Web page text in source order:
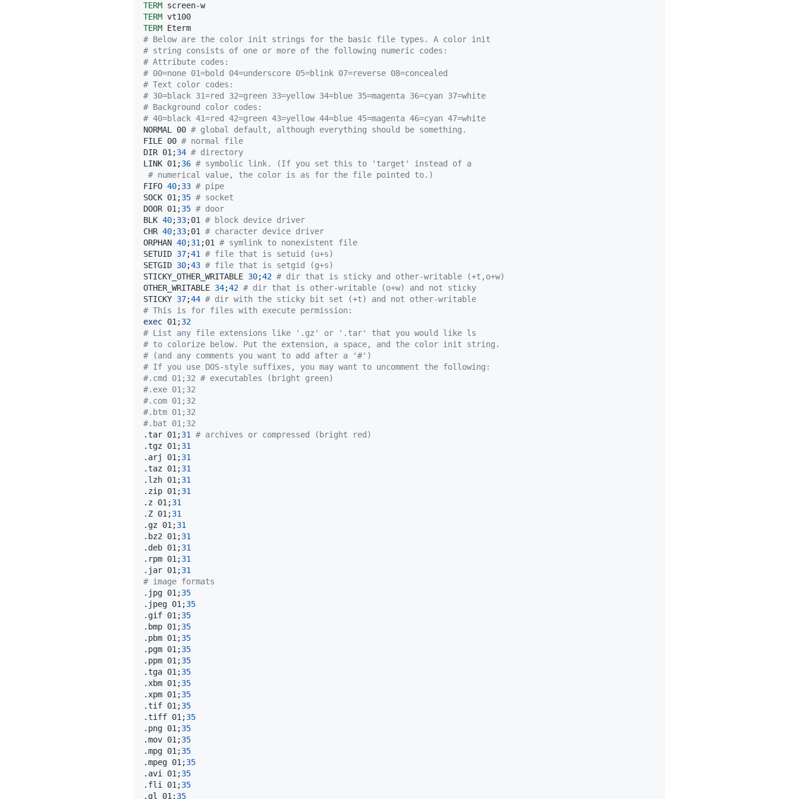
TERM
TERM
TERM
# Below are the color init strings for the basic file types. A color init
# string consists of one or more of the following numeric codes:
# Attribute codes:
# 00=none 01=bold 04=underscore 05=blink 07=reverse 08=concealed
# Text color codes:
# 30=black 31=red 32=green 33=yellow 34=blue 35=magenta 36=cyan 37=white
# Background color codes:
# 40=black 41=red 42=green 43=yellow 44=blue 45=magenta 46=cyan 47=white
NORMAL 00 # global default, although everything should be something.
FILE 00 # normal file
DIR 01 ;34 # directory
LINK 01 ;36 # symbolic link. (If you set this to 'target' instead of a
# numerical value, the color is as for the file pointed to.)
FIFO 40;33 # pipe
SOCK 01 ;35 # socket
DOOR 01 ;35 # door
BLK 40;33;01 # block device driver
CHR 40;33;01 # character device driver
ORPHAN 40;31 ;01 # symlink to nonexistent file
SETUID 37;41
# file that is setuid (u+s)
SETGID 30;43 # file that is setgid (g+s)
STICKY_OTHER_WRITABLE 30;42 # dir that is sticky and other-writable (+t,o+w)
OTHER_WRITABLE 34;42 # dir that is other-writable (o+w) and not sticky
STICKY 37;44 # dir with the sticky bit set (+t) and not other-writable
# This is for files with execute permission:
exec 01 ;32
# List any file extensions like '.gz' or '.tar' that you would like ls
# to colorize below. Put the extension, a space, and the color init string.
# (and any comments you want to add after a '#')
# If you use DOS-style suffixes, you may want to uncomment the following:
#.cmd 01;32 # executables (bright green)
#.exe 01;32
#.com 01;32
#.btm 01;32
#.bat 01;32
.tar 01 ;31
# archives or compressed (bright red)
.tgz 01 ;31
.arj 01 ;31
.taz 01 ;31
.lzh 01 ;31
.zip 01 ;31
.z 01 ;31
.Z 01 ;31
.gz 01 ;31
.bz2 01 ;31
.deb 01 ;31
.rpm 01 ;31
.jar 01 ;31
# image formats
.jpg 01 ;35
.jpeg 01 ;35
.gif 01 ;35
.bmp 01 ;35
.pbm 01 ;35
.pgm 01 ;35
.ppm 01 ;35
.tga 01 ;35
.xbm 01 ;35
.xpm 01 ;35
.tif 01 ;35
.tiff 01 ;35
.png 01 ;35
.mov 01 ;35
.mpg 01 ;35
.mpeg 01 ;35
.avi 01 ;35
.fli 01 ;35
.gl 01 ;35